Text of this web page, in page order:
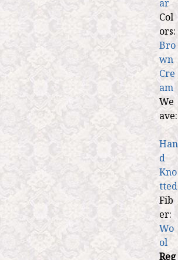
ar
Col
ors:
Bro
wn
Cre
am
We
ave:
Han
d
Kno
tted
Fib
er:
Wo
ol
Reg